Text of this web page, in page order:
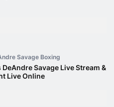
Savage Boxing
Savage Live Stream &
Live Online